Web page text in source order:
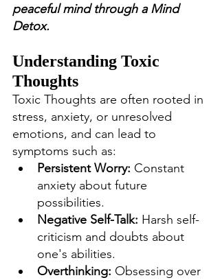
peaceful mind through a Mind
Detox.
Understanding Toxic
Thoughts
Toxic Thoughts are often rooted in
stress, anxiety, or unresolved
emotions, and can lead to
symptoms such as:
Persistent Worry: Constant
anxiety about future
possibilities.
Negative Self-Talk: Harsh self-
criticism and doubts about
one's abilities.
Overthinking: Obsessing over